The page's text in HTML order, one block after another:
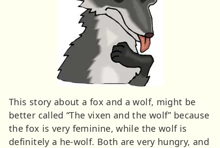
This story about a fox and a wolf, might be
better called “The vixen and the wolf” because
the fox is very feminine, while the wolf is
definitely a he-wolf. Both are very hungry, and